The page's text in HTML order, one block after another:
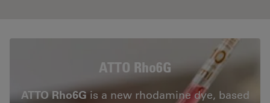
ATTO Rho6G
ATTO Rho6Gis a new rhodamine dye, based